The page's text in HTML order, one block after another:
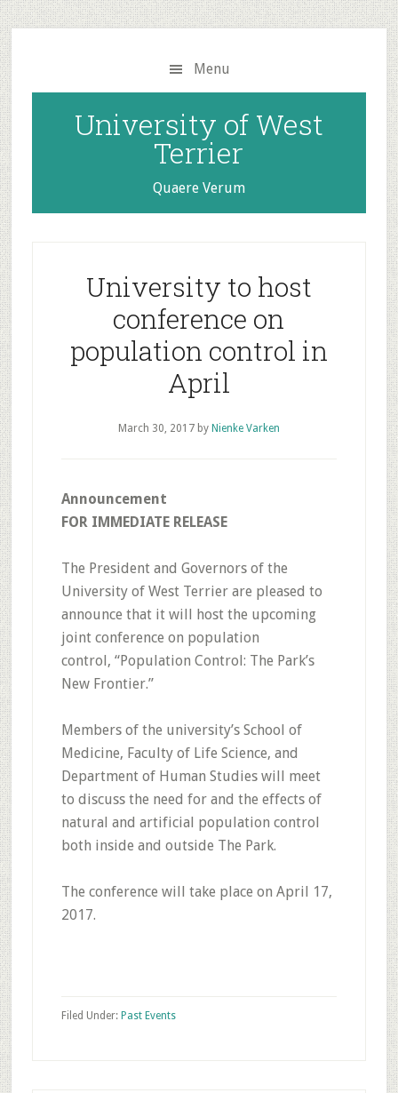
Skip
to
main
content
Skip
to
primary
sidebar
Menu
University of West
Terrier
Quaere Verum
University to host
conference on
population control in
April
March 30, 2017by Nienke Varken
Announcement
FOR IMMEDIATE RELEASE
The President and Governors of the
University of West Terrier are pleased to
announce that it will host the upcoming
joint conference on population
control, “Population Control: The Park’s
New Frontier.”
Members of the university’s School of
Medicine, Faculty of Life Science, and
Department of Human Studies will meet
to discuss the need for and the effects of
natural and artificial population control
both inside and outside The Park.
The conference will take place on April 17,
2017.
Filed Under: Past Events